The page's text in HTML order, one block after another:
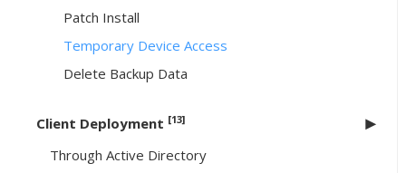
Patch Install
Temporary Device Access
Delete Backup Data
Client Deployment [13]
Through Active Directory